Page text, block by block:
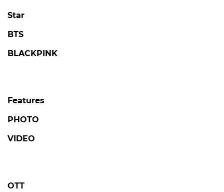
Star
BTS
BLACKPINK
Features
PHOTO
VIDEO
OTT